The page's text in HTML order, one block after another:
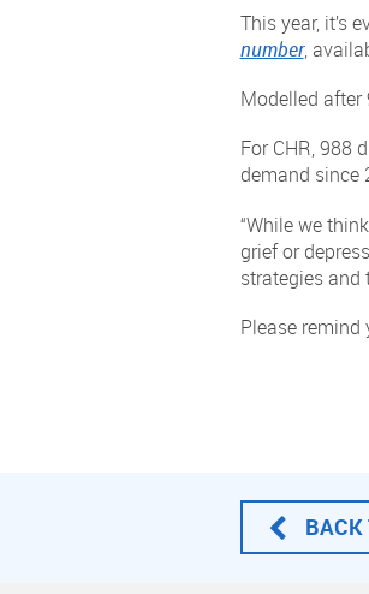
This year, it’s
number,
Modelled after
For CHR, 988
demand since
“While we
grief or
strategies and
Please remind
BACK